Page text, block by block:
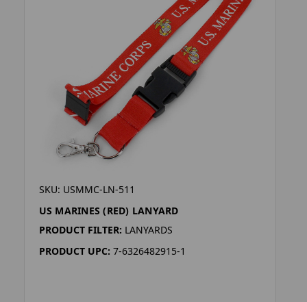
SKU: USMMC-LN-511
US MARINES (RED) LANYARD
PRODUCT FILTER: LANYARDS
PRODUCT UPC: 7-6326482915-1